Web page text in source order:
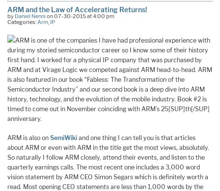
ARM and the Law of Accelerating Returns!
by Daniel Nenni on 07-30-2015 at 4:00 pm
Categories:Arm, IP
ARM is one of the companies I have had professional experience with
during my storied semiconductor career so I know some of their history
first hand. I worked for a physical IP company that was purchased by
ARM and at Virage Logic we competed against ARM head-to-head. ARM
is also featured in our book “Fabless: The Transformation of the
Semiconductor Industry” and our second book is a deep dive into ARM
history, technology, and the evolution of the mobile industry. Book #2 is
timed to come out in November coinciding with ARM’s 25[SUP]th[/SUP]
anniversary.
ARM is also on SemiWiki and one thing I can tell you is that articles
about ARM or even with ARM in the title get the most views, absolutely.
So naturally I follow ARM closely, attend their events, and listen to the
quarterly earnings calls. The most recent one includes a 3,000 word
vision statement by ARM CEO Simon Segars which is definitely worth a
read. Most opening CEO statements are less than 1,000 words by the